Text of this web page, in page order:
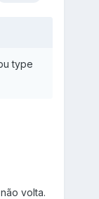
type
volta.